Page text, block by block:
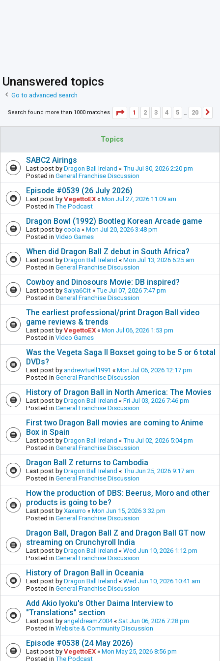
Unanswered topics
Go to advanced search
Search found more than 1000 matches Page 1of20
1 2 3 4 5 … 20
Topics
SABC2 Airings
Last post by Dragon Ball Ireland « Thu Jul 30, 2026 2:20 pm
Posted in General Franchise Discussion
Episode #0539 (26 July 2026)
Last post by VegettoEX « Mon Jul 27, 2026 11:09 am
Posted in The Podcast
Dragon Bowl (1992) Bootleg Korean Arcade game
Last post by coola « Mon Jul 20, 2026 3:48 pm
Posted in Video Games
When did Dragon Ball Z debut in South Africa?
Last post by Dragon Ball Ireland « Mon Jul 13, 2026 6:25 am
Posted in General Franchise Discussion
Cowboy and Dinosours Movie: DB inspired?
Last post by Saiya6Cit « Tue Jul 07, 2026 7:47 pm
Posted in General Franchise Discussion
The earliest professional/print Dragon Ball video
game reviews & trends
Last post by VegettoEX « Mon Jul 06, 2026 1:53 pm
Posted in Video Games
Was the Vegeta Saga II Boxset going to be 5 or 6 total
DVDs?
Last post by andrewtuell1991 « Mon Jul 06, 2026 12:17 pm
Posted in General Franchise Discussion
History of Dragon Ball in North America: The Movies
Last post by Dragon Ball Ireland « Fri Jul 03, 2026 7:46 pm
Posted in General Franchise Discussion
First two Dragon Ball movies are coming to Anime
Box in Spain
Last post by Dragon Ball Ireland « Thu Jul 02, 2026 5:04 pm
Posted in General Franchise Discussion
Dragon Ball Z returns to Cambodia
Last post by Dragon Ball Ireland « Thu Jun 25, 2026 9:17 am
Posted in General Franchise Discussion
How the production of DBS: Beerus, Moro and other
products is going to be?
Last post by Xaxurro « Mon Jun 15, 2026 3:32 pm
Posted in General Franchise Discussion
Dragon Ball, Dragon Ball Z and Dragon Ball GT now
streaming on Crunchyroll India
Last post by Dragon Ball Ireland « Wed Jun 10, 2026 1:12 pm
Posted in General Franchise Discussion
History of Dragon Ball in Oceania
Last post by Dragon Ball Ireland « Wed Jun 10, 2026 10:41 am
Posted in General Franchise Discussion
Add Akio Iyoku's Other Daima Interview to
"Translations" section
Last post by angeldreamZ004« Sat Jun 06, 2026 7:28 pm
Posted in Website & Community Discussion
Episode #0538 (24 May 2026)
Last post by VegettoEX « Mon May 25, 2026 8:56 pm
Posted in The Podcast